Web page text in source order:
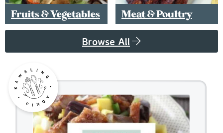
Fruits & Vegetables Meat & Poultry
Browse All